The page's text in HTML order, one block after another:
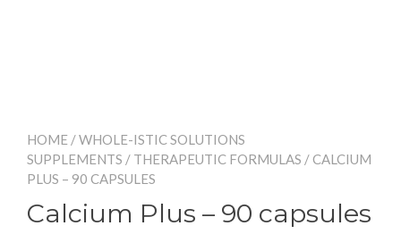
HOME /WHOLE-ISTIC SOLUTIONS
SUPPLEMENTS / THERAPEUTIC FORMULAS / CALCIUM
PLUS – 90 CAPSULES
Calcium Plus – 90 capsules